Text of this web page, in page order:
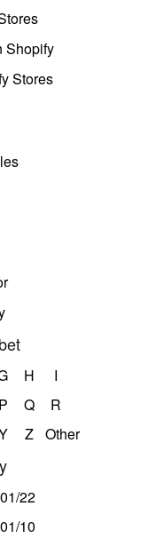
Shopify
Stores
H
I
P Q
R
Z Other
01/22
01/10